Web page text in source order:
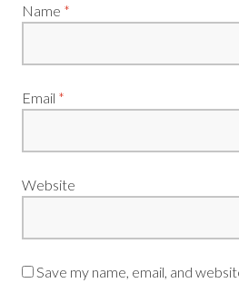
Name *
Email *
Website
Save my name, email, and